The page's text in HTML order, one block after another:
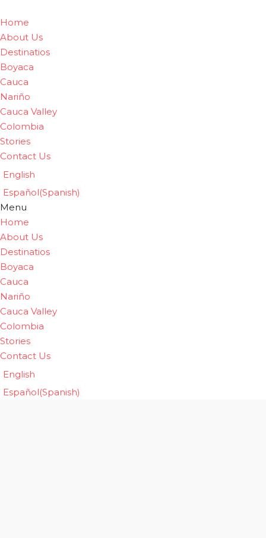
Home
About Us
Destinatios
Boyaca
Cauca
Nariño
Cauca Valley
Colombia
Stories
Contact Us
English
Español(Spanish)
Menu
Home
About Us
Destinatios
Boyaca
Cauca
Nariño
Cauca Valley
Colombia
Stories
Contact Us
English
Español(Spanish)